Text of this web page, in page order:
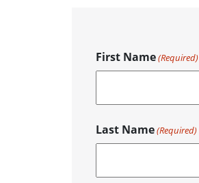
First Name(Required)
i
r
t
Last Name(Required)